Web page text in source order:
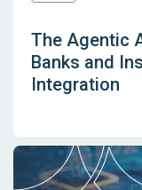
The Agentic
Banks and
Integration